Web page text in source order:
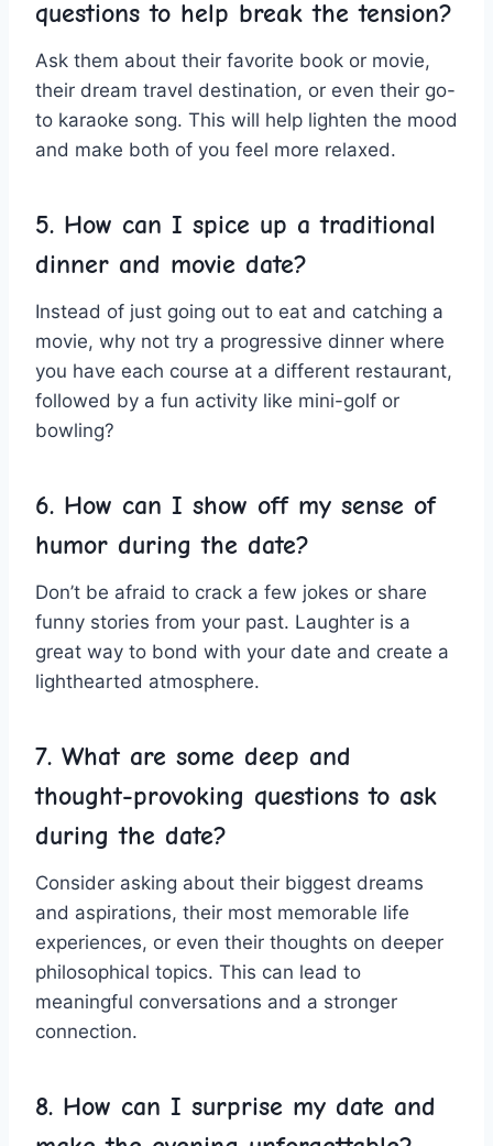
questions to help break ⁢the tension?
Ask them ⁢about their favorite ⁢book or movie,
their dream travel destination, or even their⁤ go-
to‍ karaoke song. This will help lighten the mood
and make both of you feel more relaxed.
5. How can I spice ⁢up a⁤ traditional
dinner and movie⁤ date?
Instead of just going out ​to eat and catching a
movie, ​why not try⁣ a ⁤progressive dinner where
you have each ⁣course at a ​different restaurant,‌
followed by a fun activity like mini-golf or
bowling?
6. How can I show off my sense of
humor during the date?
Don’t be afraid to ⁢crack a few jokes or‌ share
funny stories from your past. Laughter is‍ a
great way to bond with your date and create a
lighthearted atmosphere.
7. What‌ are some deep and
thought-provoking questions to ask
during⁢ the date?
Consider asking about their biggest dreams
and aspirations, their most memorable life
experiences, or even their thoughts on deeper
philosophical topics. This⁣ can lead to
meaningful conversations and⁢ a stronger
connection.
8. How can⁣ I surprise my‍ date and